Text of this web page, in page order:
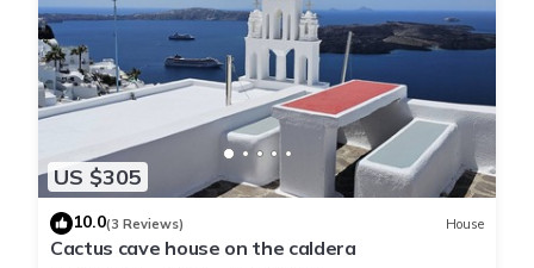
US $305
10.0(3 Reviews) House
Cactus cave house on the caldera